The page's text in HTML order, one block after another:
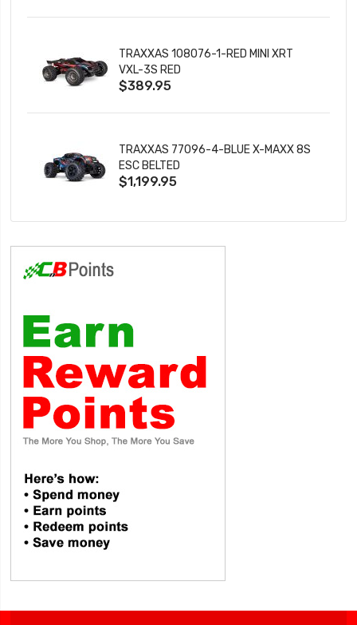
TRAXXAS 108076-1-RED MINI XRT
VXL-3S RED
$389.95
TRAXXAS 77096-4-BLUE X-MAXX 8S
ESC BELTED
$1,199.95